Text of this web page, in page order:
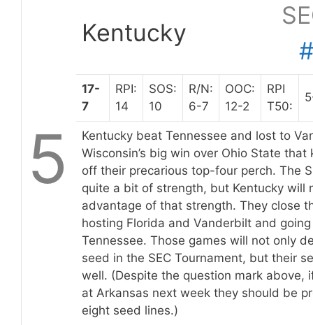
5
Kentucky
17-
7
RPI:
14
SOS:
10
R/N:
6-7
OOC:
12-2
RPI
T50:
Kentucky beat Tennessee and lost to
Wisconsin’s big win over Ohio State
off their precarious top-four perch. The
quite a bit of strength, but Kentucky will
advantage of that strength. They close
hosting Florida and Vanderbilt and
Tennessee. Those games will not only
seed in the SEC Tournament, but their
well. (Despite the question mark above,
at Arkansas next week they should be
eight seed lines.)